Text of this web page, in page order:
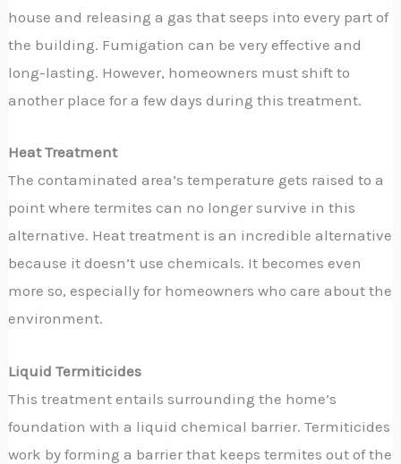
house and releasing a gas that seeps into every part of
the building. Fumigation can be very effective and
long-lasting. However, homeowners must shift to
another place for a few days during this treatment.
Heat Treatment
The contaminated area’s temperature gets raised to a
point where termites can no longer survive in this
alternative. Heat treatment is an incredible alternative
because it doesn’t use chemicals. It becomes even
more so, especially for homeowners who care about the
environment.
Liquid Termiticides
This treatment entails surrounding the home’s
foundation with a liquid chemical barrier. Termiticides
work by forming a barrier that keeps termites out of the